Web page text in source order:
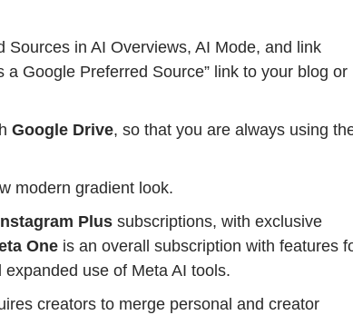
Sources in AI Overviews, AI Mode, and link
Google Preferred Source” link to your blog or
Google Drive, so that you are always using
modern gradient look.
Plus subscriptions, with exclusive
One is an overall subscription with features
use of Meta AI tools.
creators to merge personal and creator